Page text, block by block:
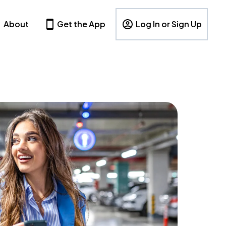
About Get the App Log In or Sign Up